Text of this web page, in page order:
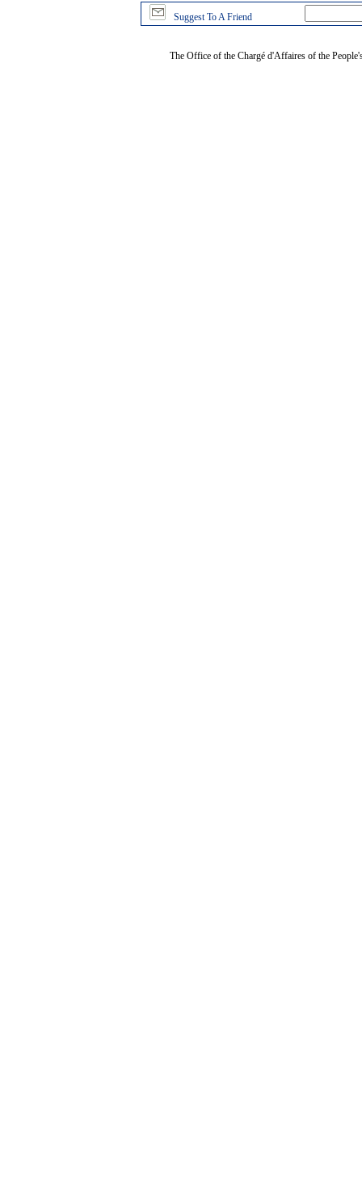
Suggest To A Friend
The Office of the Chargé d'Affaires of the